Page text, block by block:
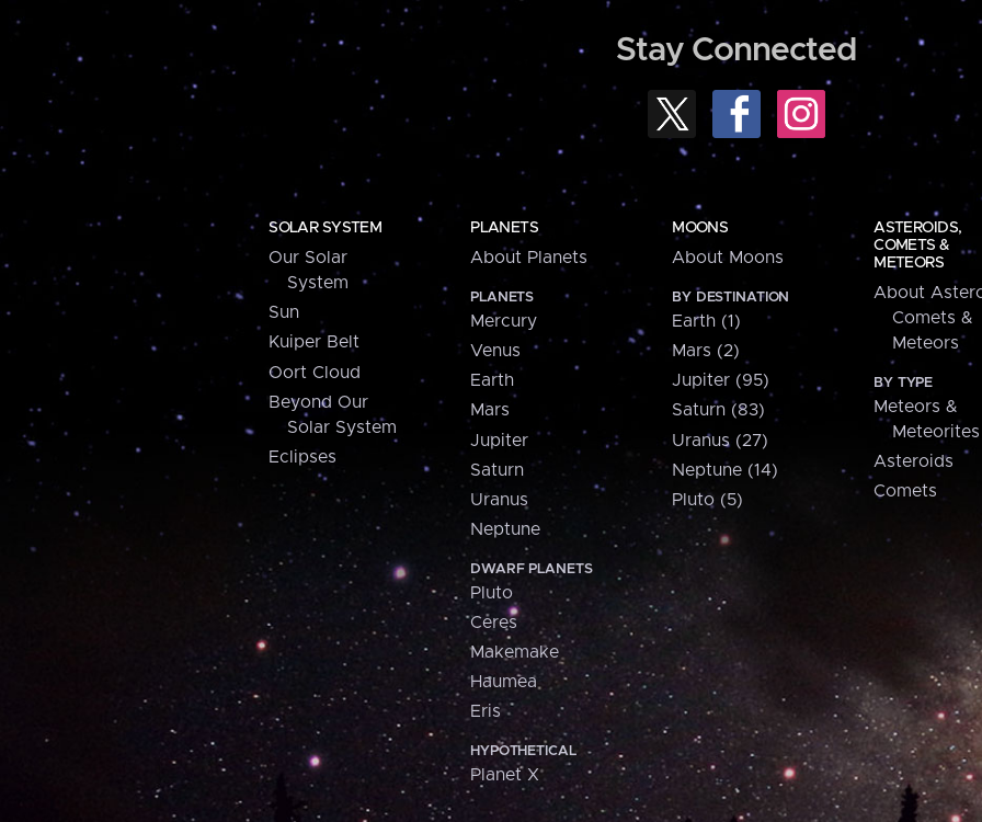
Stay Connected
SOLAR SYSTEM
Our Solar
System
Sun
Kuiper Belt
Oort Cloud
Beyond Our
Solar System
Eclipses
PLANETS
About Planets
PLANETS
Mercury
Venus
Earth
Mars
Jupiter
Saturn
Uranus
Neptune
DWARF PLANETS
Pluto
Ceres
Makemake
Haumea
Eris
HYPOTHETICAL
Planet X
MOONS
About Moons
BY DESTINATION
Earth (1)
Mars (2)
Jupiter (95)
Saturn (83)
Uranus (27)
Neptune (14)
Pluto (5)
ASTEROIDS,
COMETS &
METEORS
About
Comets &
Meteors
BY TYPE
Meteors &
Meteorites
Asteroids
Comets